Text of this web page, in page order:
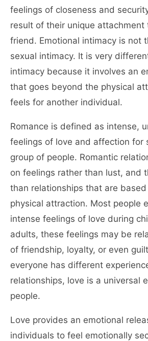
feelings of closeness and
result of their unique attachment
friend. Emotional intimacy is not
sexual intimacy. It is very
intimacy because it involves an
that goes beyond the physical
feels for another individual.
Romance is defined as intense,
feelings of love and affection for
group of people. Romantic
on feelings rather than lust, and
than relationships that are
physical attraction. Most people
intense feelings of love during
adults, these feelings may be
of friendship, loyalty, or even
everyone has different
relationships, love is a universal
people.
Love provides an emotional
individuals to feel emotionally